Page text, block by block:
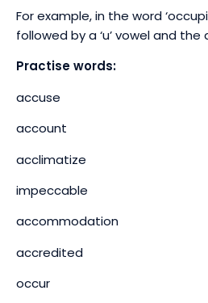
For example, in the word
followed by a ‘u’ vowel and the
Practise words:
accuse
account
acclimatize
impeccable
accommodation
accredited
occur